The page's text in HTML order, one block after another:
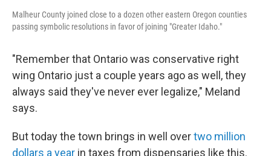
Malheur County joined close to a dozen other eastern Oregon counties
passing symbolic resolutions in favor of joining "Greater Idaho."
"Remember that Ontario was conservative right
wing Ontario just a couple years ago as well, they
always said they've never ever legalize," Meland
says.
But today the town brings in well overtwo million
dollars a year in taxes from dispensaries like this.